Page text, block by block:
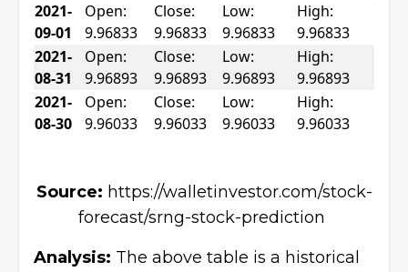
2021-
09-01
Open:
9.96833
Close:
9.96833
Low:
9.96833
High:
9.96833
2021-
08-31
Open:
9.96893
Close:
9.96893
Low:
9.96893
High:
9.96893
2021-
08-30
Open:
9.96033
Close:
9.96033
Low:
9.96033
High:
9.96033
Source: https://walletinvestor.com/stock-
forecast/srng-stock-prediction
Analysis: The above table is a historical